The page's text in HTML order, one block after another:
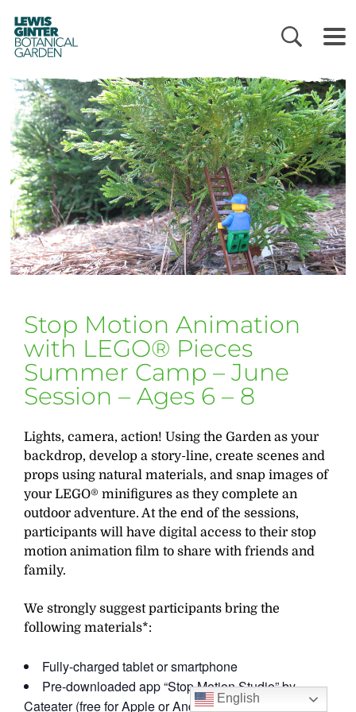
LEWIS
GINTER
BOTANICAL
GARDEN
Stop Motion Animation
with LEGO® Pieces
Summer Camp – June
Session – Ages 6 – 8
Lights, camera, action! Using the Garden as your
backdrop, develop a story-line, create scenes and
props using natural materials, and snap images of
your LEGO® minifigures as they complete an
outdoor adventure. At the end of the sessions,
participants will have digital access to their stop
motion animation film to share with friends and
family.
We strongly suggest participants bring the
following materials*:
Fully-charged tablet or smartphone
Pre-downloaded app “Stop Motion Studio” by
Cateater (free for Apple or Android)English